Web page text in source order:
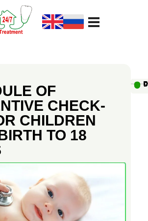
OF
CHECK-
CHILDREN
TO 18